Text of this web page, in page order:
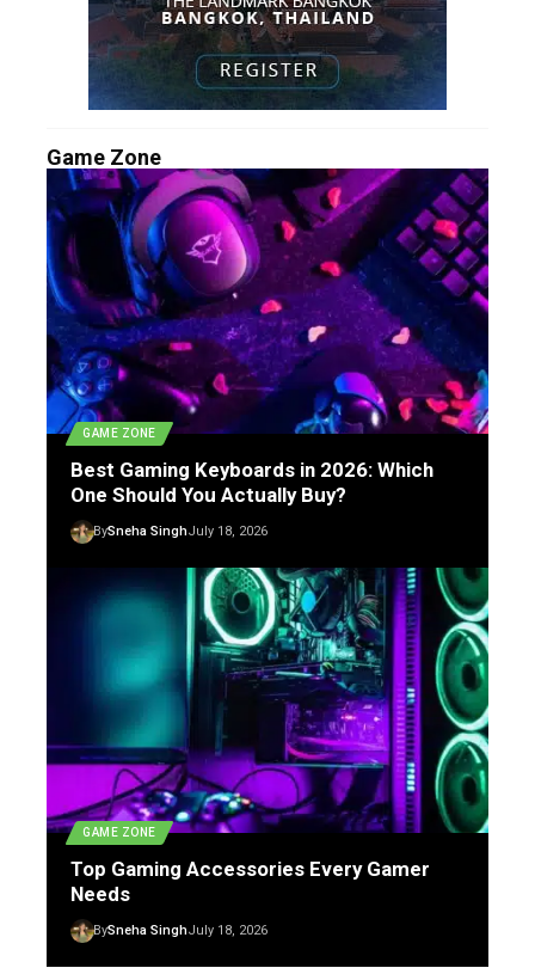
Game Zone
GAME ZONE
Best Gaming Keyboards in 2026: Which
One Should You Actually Buy?
BySneha SinghJuly 18, 2026
GAME ZONE
Top Gaming Accessories Every Gamer
Needs
BySneha SinghJuly 18, 2026